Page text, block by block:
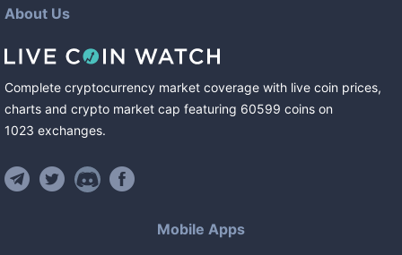
About Us
Complete cryptocurrency market coverage with live coin prices,
charts and crypto market cap featuring 60599 coins on
1023 exchanges.
Mobile Apps